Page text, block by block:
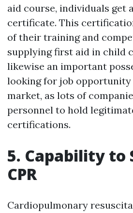
aid course, individuals get
certificate. This
of their training and
supplying first aid in child
likewise an important
looking for job
market, as lots of
personnel to hold
certifications.
5. Capability to
CPR
Cardiopulmonary